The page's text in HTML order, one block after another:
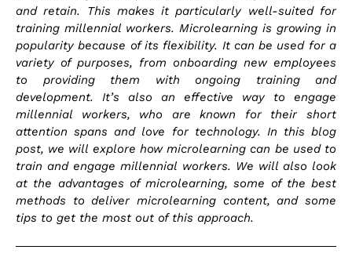
and retain. This makes it particularly well-suited for
training millennial workers. Microlearning is growing in
popularity because of its flexibility. It can be used for a
variety of purposes, from onboarding new employees
to providing them with ongoing training and
development. It’s also an effective way to engage
millennial workers, who are known for their short
attention spans and love for technology. In this blog
post, we will explore how microlearning can be used to
train and engage millennial workers. We will also look
at the advantages of microlearning, some of the best
methods to deliver microlearning content, and some
tips to get the most out of this approach.